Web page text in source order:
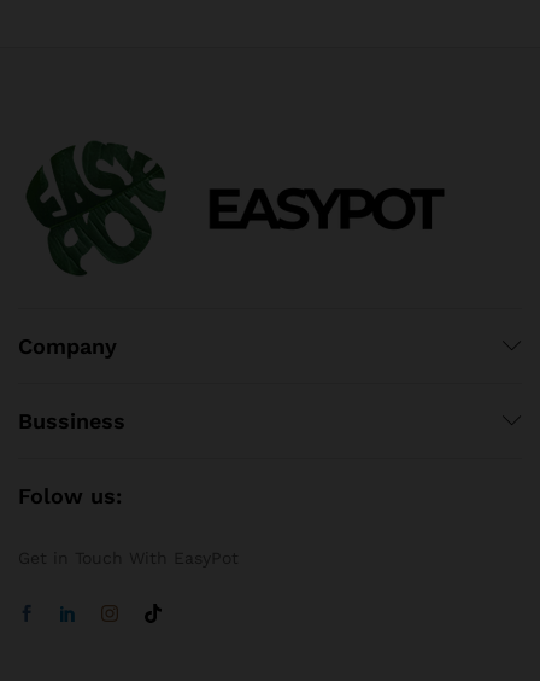
Company
Bussiness
Folow us: